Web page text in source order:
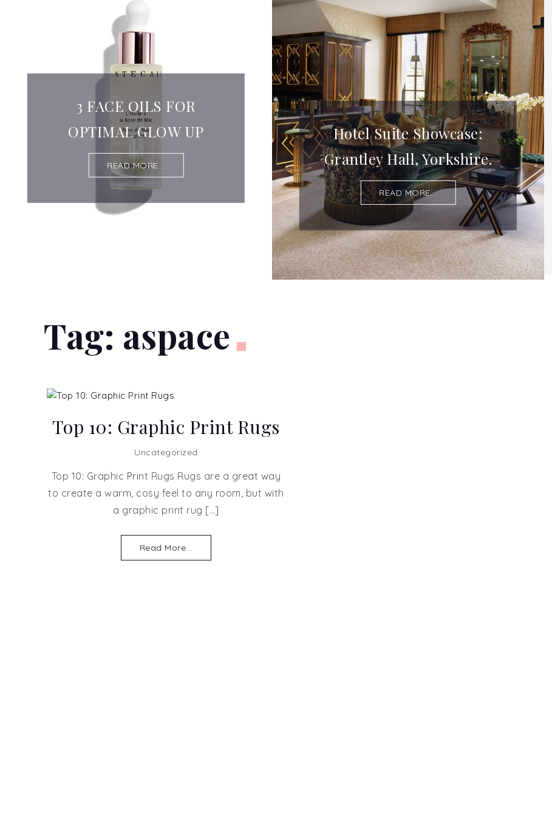
3 FACE OILS FOR
OPTIMAL GLOW UP
READ MORE...
Hotel Suite Showcase:
Grantley Hall, Yorkshire.
READ MORE...
Tag: aspace
Top 10: Graphic Print Rugs
Uncategorized
Top 10: Graphic Print Rugs Rugs are a great way
to create a warm, cosy feel to any room, but with
a graphic print rug […]
Read More...